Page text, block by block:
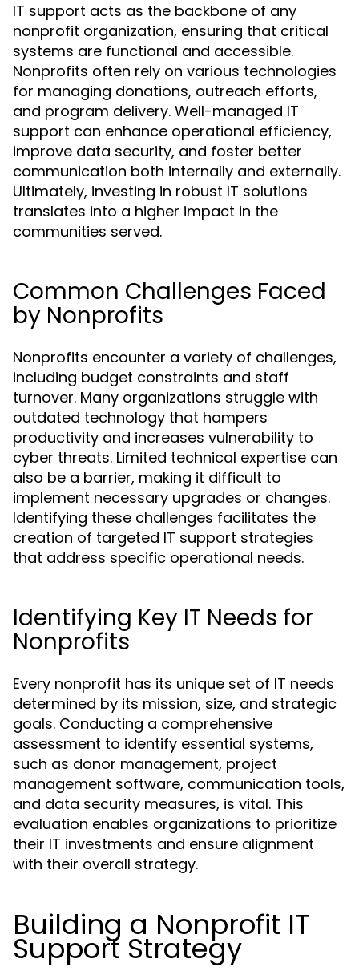
IT support acts as the backbone of any
nonprofit organization, ensuring that critical
systems are functional and accessible.
Nonprofits often rely on various technologies
for managing donations, outreach efforts,
and program delivery. Well-managed IT
support can enhance operational efficiency,
improve data security, and foster better
communication both internally and externally.
Ultimately, investing in robust IT solutions
translates into a higher impact in the
communities served.
Common Challenges Faced
by Nonprofits
Nonprofits encounter a variety of challenges,
including budget constraints and staff
turnover. Many organizations struggle with
outdated technology that hampers
productivity and increases vulnerability to
cyber threats. Limited technical expertise can
also be a barrier, making it difficult to
implement necessary upgrades or changes.
Identifying these challenges facilitates the
creation of targeted IT support strategies
that address specific operational needs.
Identifying Key IT Needs for
Nonprofits
Every nonprofit has its unique set of IT needs
determined by its mission, size, and strategic
goals. Conducting a comprehensive
assessment to identify essential systems,
such as donor management, project
management software, communication tools,
and data security measures, is vital. This
evaluation enables organizations to prioritize
their IT investments and ensure alignment
with their overall strategy.
Building a Nonprofit IT
Support Strategy